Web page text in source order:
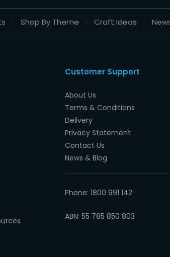
Shop By Theme Craft Ideas
Customer Support
About Us
Terms & Conditions
Delivery
Privacy Statement
Contact Us
News & Blog
Phone: 1800 991 142
ABN: 55 785 850 803